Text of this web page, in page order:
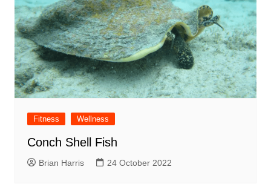
Fitness Wellness
Conch Shell Fish
Brian Harris 24 October 2022